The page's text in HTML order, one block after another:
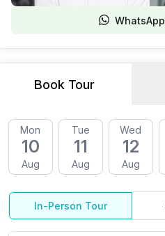
WhatsApp
Book Tour
Mon
10
Aug
Tue
11
Aug
Wed
12
Aug
In-Person Tour